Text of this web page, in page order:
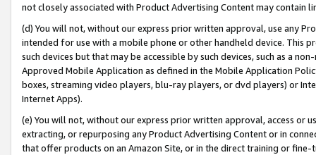
not closely associated with Product Advertising Content may contain
(d) You will not, without our express prior written approval, use any
intended for use with a mobile phone or other handheld device. This
such devices but that may be accessible by such devices, such as a
Approved Mobile Application as defined in the Mobile Application
boxes, streaming video players, blu-ray players, or dvd players) or
Internet Apps).
(e) You will not, without our express prior written approval, access or
extracting, or repurposing any Product Advertising Content or in
that offer products on an Amazon Site, or in the direct training or